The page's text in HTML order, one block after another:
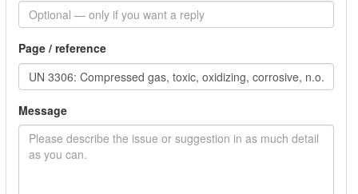
Page / reference
Message